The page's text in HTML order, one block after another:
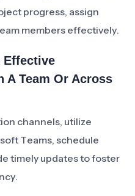
progress, assign
members effectively.
Effective
A Team Or Across
channels, utilize
Teams, schedule
timely updates to foster